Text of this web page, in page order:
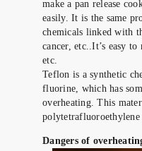
make a pan release
easily. It is the same
chemicals linked with
cancer, etc..It’s easy
etc.
Teflon is a synthetic
fluorine, which has
overheating. This
Dangers of